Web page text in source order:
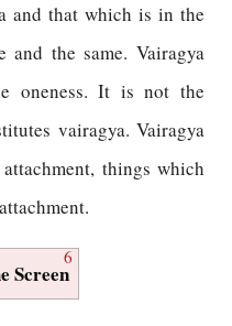
and that which is in the
the same. Vairagya
oneness. It is not the
vairagya. Vairagya
things which
6
Screen